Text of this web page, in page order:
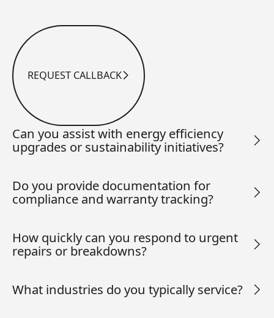
Request Callback
REQUEST CALLBACK
Can you assist with energy efficiency
upgrades or sustainability initiatives?
Do you provide documentation for
compliance and warranty tracking?
How quickly can you respond to urgent
repairs or breakdowns?
What industries do you typically service?